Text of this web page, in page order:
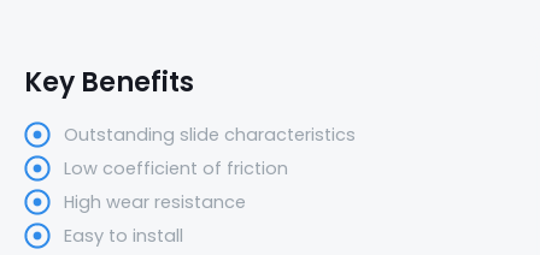
Key Benefits
Outstanding slide characteristics
Low coefficient of friction
High wear resistance
Easy to install